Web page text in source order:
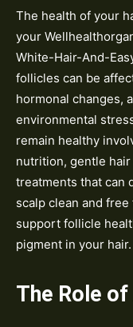
The health of your
your
White-Hair-And-
follicles can be
hormonal changes,
environmental
remain healthy
nutrition, gentle
treatments that can
scalp clean and
support follicle
pigment in your hair.
The Role